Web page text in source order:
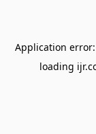
Application
loading